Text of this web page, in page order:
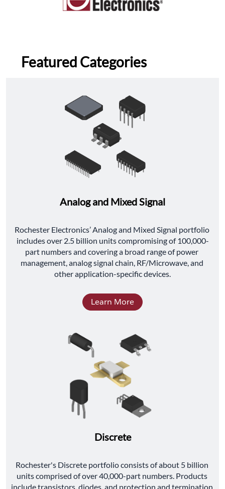
Featured Categories
Analog and Mixed Signal
﻿Rochester Electronics’ Analog and Mixed Signal portfolio
includes over 2.5 billion units compromising of 100,000-
part numbers and covering a broad range of power
management, analog signal chain, RF/Microwave, and
other application-specific devices.
Learn More
Discrete
﻿Rochester's Discrete portfolio consists of about 5 billion
units comprised of over 40,000-part numbers. Products
include transistors, diodes, and protection and termination